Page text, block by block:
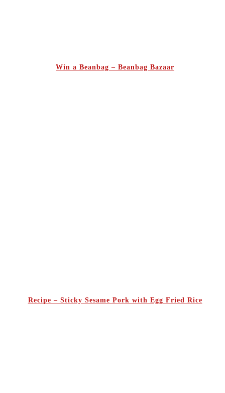
Win a Beanbag – Beanbag Bazaar
Recipe – Sticky Sesame Pork with Egg Fried Rice